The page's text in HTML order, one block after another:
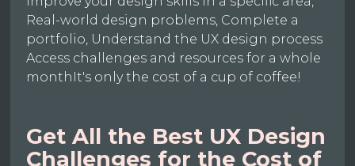
Real-world design problems, Complete a
portfolio, Understand the UX design process
Access challenges and resources for a whole
monthIt's only the cost of a cup of coffee!
Get All the Best UX Design
Challenges for the Cost of